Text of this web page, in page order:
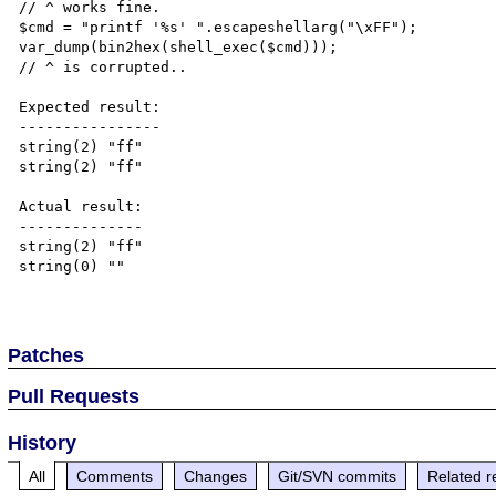
// ^ works fine.
$cmd = "printf '%s' ".escapeshellarg("\xFF");
var_dump(bin2hex(shell_exec($cmd)));
// ^ is corrupted..
Expected result:
----------------
string(2) "ff"
string(2) "ff"
Actual result:
--------------
string(2) "ff"
string(0) ""
Patches
Pull Requests
History
All Comments Changes Git/SVN commits Related